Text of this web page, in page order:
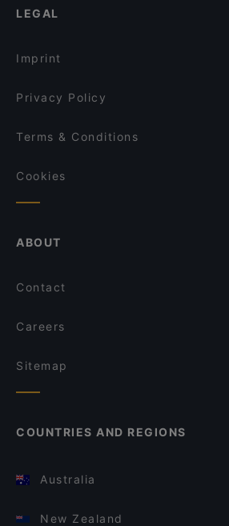
La Contessa
Champagner Club Bar
Fave Fusion (Unterbilk)
Asian Restaurants in Dusseldorf
LEGAL
Imprint
Privacy Policy
Terms & Conditions
Cookies
ABOUT
Contact
Careers
Sitemap
COUNTRIES AND REGIONS
Australia
New Zealand